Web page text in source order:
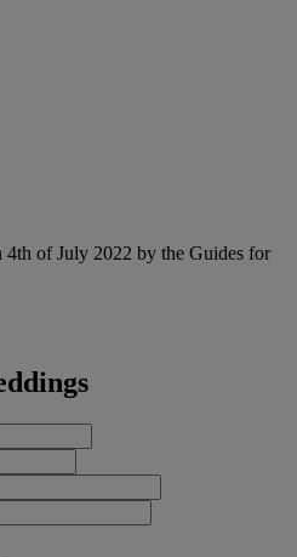
4th of July 2022 by the Guides for